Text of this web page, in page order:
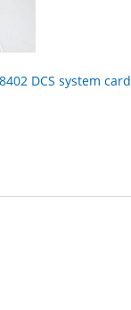
DCS system card